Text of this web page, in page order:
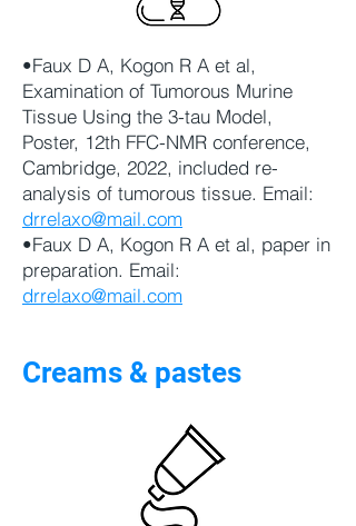
•Faux D A, Kogon R A et al,
Examination of Tumorous Murine
Tissue Using the 3-tau Model,
Poster, 12th FFC-NMR conference,
Cambridge, 2022, included re-
analysis of tumorous tissue. Email:
drrelaxo@mail.com
•Faux D A, Kogon R A et al, paper in
preparation. Email:
drrelaxo@mail.com
Creams & pastes